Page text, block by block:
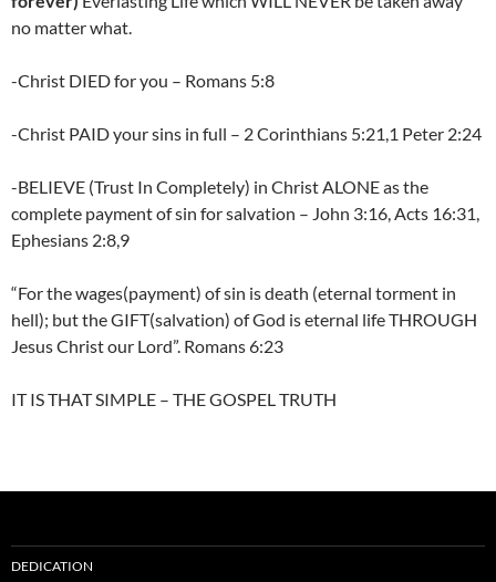
no matter what.
-Christ DIED for you – Romans 5:8
-Christ PAID your sins in full – 2 Corinthians 5:21,1 Peter 2:24
-BELIEVE (Trust In Completely) in Christ ALONE as the
complete payment of sin for salvation – John 3:16, Acts 16:31,
Ephesians 2:8,9
“For the wages(payment) of sin is death (eternal torment in
hell); but the GIFT(salvation) of God is eternal life THROUGH
Jesus Christ our Lord”. Romans 6:23
IT IS THAT SIMPLE – THE GOSPEL TRUTH
DEDICATION